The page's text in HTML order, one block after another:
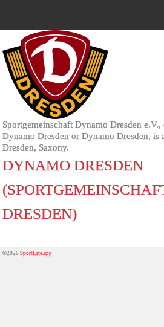
Sportgemeinschaft Dynamo Dresden
Dynamo Dresden or Dynamo Dresden, is
Dresden, Saxony.
DYNAMO DRESDEN
DRESDEN)
©2026SportLife.app